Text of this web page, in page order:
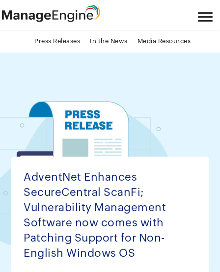
Press Releases In the News Media Resources
AdventNet Enhances
SecureCentral ScanFi;
Vulnerability Management
Software now comes with
Patching Support for Non-
English Windows OS